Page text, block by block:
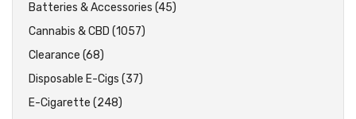
Batteries & Accessories (45)
Cannabis & CBD (1057)
Clearance (68)
Disposable E-Cigs (37)
E-Cigarette (248)